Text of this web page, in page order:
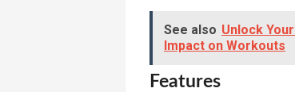
See also Unlock
Impact on Workouts
Features